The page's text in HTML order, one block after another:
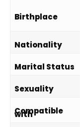
Birthplace
Nationality
Marital Status
Sexuality
Compatible
with